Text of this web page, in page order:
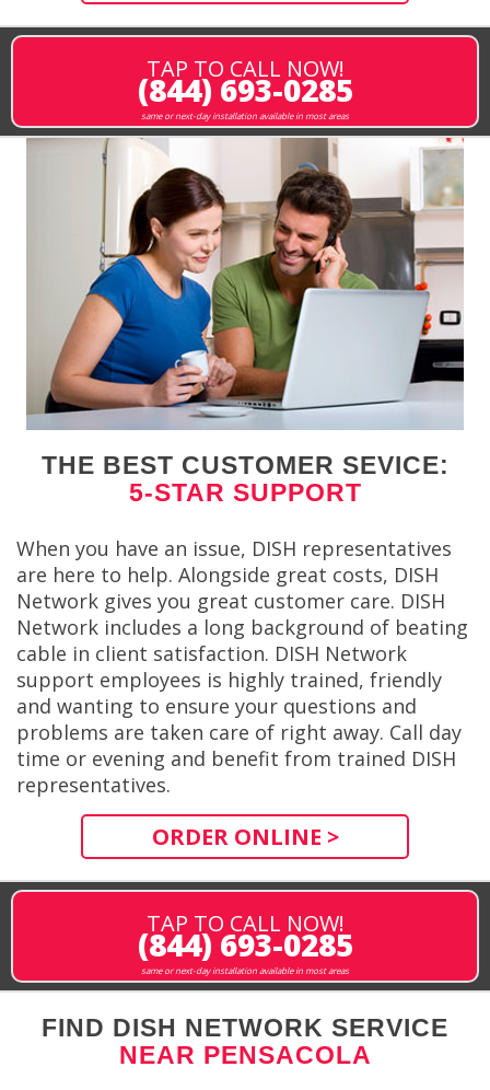
TAP TO CALL NOW!
(844) 693-0285
same or next-day installation available in most areas
THE BEST CUSTOMER SEVICE:
5-STAR SUPPORT
When you have an issue, DISH representatives
are here to help. Alongside great costs, DISH
Network gives you great customer care. DISH
Network includes a long background of beating
cable in client satisfaction. DISH Network
support employees is highly trained, friendly
and wanting to ensure your questions and
problems are taken care of right away. Call day
time or evening and benefit from trained DISH
representatives.
ORDER ONLINE >
TAP TO CALL NOW!
(844) 693-0285
same or next-day installation available in most areas
FIND DISH NETWORK SERVICE
NEAR PENSACOLA